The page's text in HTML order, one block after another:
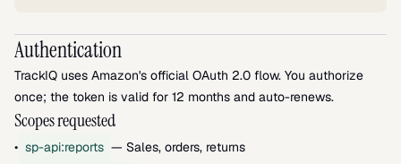
Authentication
TrackIQ uses Amazon's official OAuth 2.0 flow. You authorize
once; the token is valid for 12 months and auto-renews.
Scopes requested
• sp-api:reports — Sales, orders, returns